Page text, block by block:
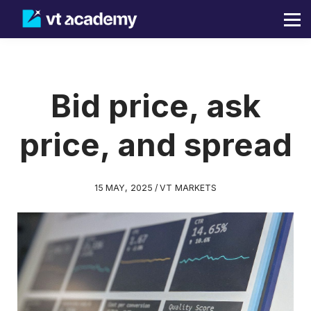
Bid price, ask
price, and spread
15 MAY, 2025 / VT MARKETS